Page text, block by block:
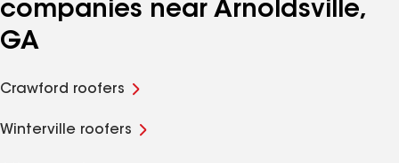
companies near Arnoldsville,
GA
Crawford roofers
Winterville roofers